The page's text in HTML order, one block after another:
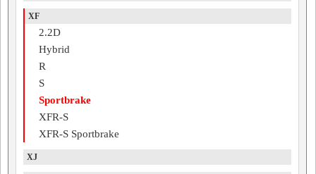
XF
2.2D
Hybrid
R
S
Sportbrake
XFR-S
XFR-S Sportbrake
XJ